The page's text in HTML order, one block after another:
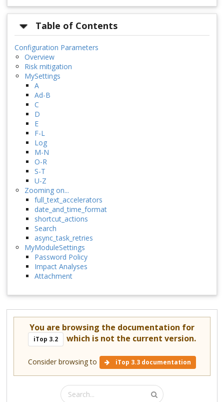
Table of Contents
Configuration Parameters
Overview
Risk mitigation
MySettings
A
Ad-B
C
D
E
F-L
Log
M-N
O-R
S-T
U-Z
Zooming on...
full_text_accelerators
date_and_time_format
shortcut_actions
Search
async_task_retries
MyModuleSettings
Password Policy
Impact Analyses
Attachment
You are browsing the documentation for
iTop 3.2 which is not the current version.
Consider browsing to iTop 3.3 documentation